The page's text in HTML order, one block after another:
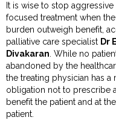
It is wise to stop aggressive
focused treatment when
burden outweigh benefit,
palliative care specialist Dr
Divakaran. While no
abandoned by the
the treating physician has a
obligation not to prescribe
benefit the patient and at
patient.